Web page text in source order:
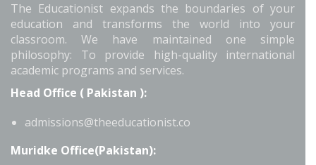
The Educationist expands the boundaries of your
education and transforms the world into your
classroom. We have maintained one simple
philosophy: To provide high-quality international
academic programs and services.
Head Office ( Pakistan ):
admissions@theeducationist.co
Muridke Office(Pakistan):